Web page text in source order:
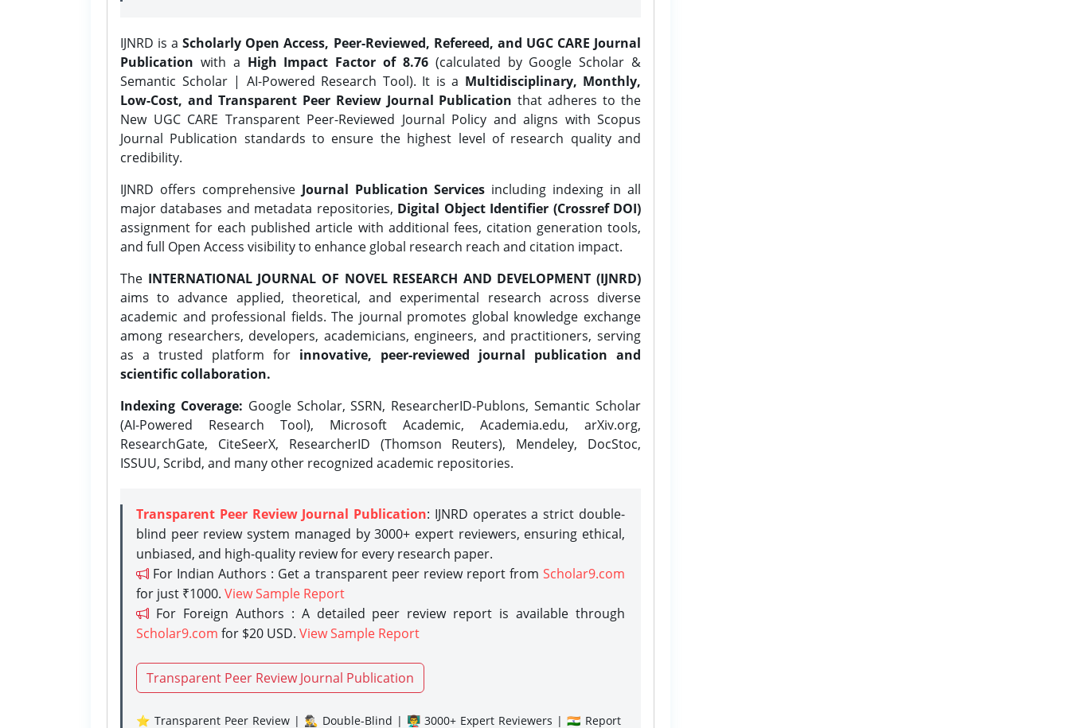
IJNRD is aScholarly Open Access, Peer-Reviewed, Refereed, and UGC CARE Journal
Publication with a High Impact Factor of 8.76(calculated by Google Scholar &
Semantic Scholar | AI-Powered Research Tool). It is a Multidisciplinary, Monthly,
Low-Cost, and Transparent Peer Review Journal Publication that adheres to the
New UGC CARE Transparent Peer-Reviewed Journal Policy and aligns with Scopus
Journal Publication standards to ensure the highest level of research quality and
credibility.
IJNRD offers comprehensive Journal Publication Services including indexing in all
major databases and metadata repositories, Digital Object Identifier (Crossref DOI)
assignment for each published article with additional fees, citation generation tools,
and full Open Access visibility to enhance global research reach and citation impact.
The INTERNATIONAL JOURNAL OF NOVEL RESEARCH AND DEVELOPMENT (IJNRD)
aims to advance applied, theoretical, and experimental research across diverse
academic and professional fields. The journal promotes global knowledge exchange
among researchers, developers, academicians, engineers, and practitioners, serving
as a trusted platform for innovative, peer-reviewed journal publication and
scientific collaboration.
Indexing Coverage: Google Scholar, SSRN, ResearcherID-Publons, Semantic Scholar
(AI-Powered Research Tool), Microsoft Academic, Academia.edu, arXiv.org,
ResearchGate, CiteSeerX, ResearcherID (Thomson Reuters), Mendeley, DocStoc,
ISSUU, Scribd, and many other recognized academic repositories.
Transparent Peer Review Journal Publication: IJNRD operates a strict double-
blind peer review system managed by 3000+ expert reviewers, ensuring ethical,
unbiased, and high-quality review for every research paper.
For Indian Authors : Get a transparent peer review report from Scholar9.com
for just ₹1000. View Sample Report
For Foreign Authors : A detailed peer review report is available through
Scholar9.com for $20 USD. View Sample Report
Transparent Peer Review Journal Publication
⭐ Transparent Peer Review | 🕵️‍♂️ Double-Blind | 👨‍🏫 3000+ Expert Reviewers | 🇮🇳 Report